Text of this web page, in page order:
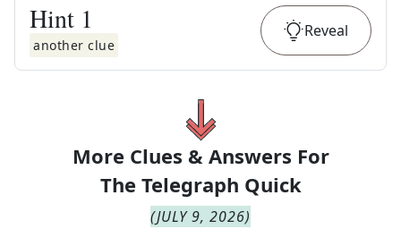
Hint 1
another clue
Reveal
More Clues & Answers For
The Telegraph Quick
(JULY 9, 2026)